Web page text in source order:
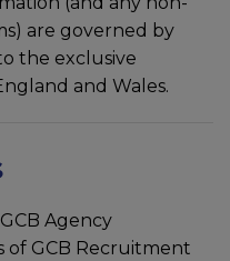
are governed by
the exclusive
and Wales.
Agency
of GCB Recruitment